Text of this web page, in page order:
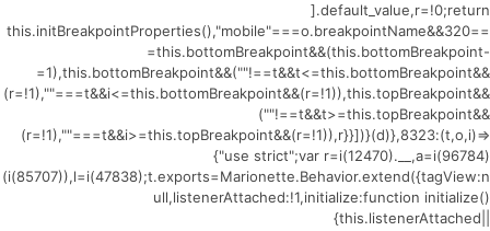
].default_value,r=!0;return
this.initBreakpointProperties(),"mobile"===o.breakpointName&&320==
=this.bottomBreakpoint&&(this.bottomBreakpoint-
=1),this.bottomBreakpoint&&(""!==t&&t<=this.bottomBreakpoint&&
(r=!1),""===t&&i<=this.bottomBreakpoint&&(r=!1)),this.topBreakpoint&&
(""!==t&&t>=this.topBreakpoint&&
(r=!1),""===t&&i>=this.topBreakpoint&&(r=!1)),r}}])}(d)},8323:(t,o,i)=>
{"use strict";var r=i(12470).__,a=i(96784)
(i(85707)),l=i(47838);t.exports=Marionette.Behavior.extend({tagView:n
ull,listenerAttached:!1,initialize:function initialize()
{this.listenerAttached||